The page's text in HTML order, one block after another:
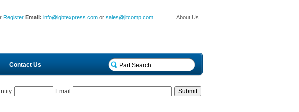
About Us
Register Email:info@igbtexpress.com orsales@jitcomp.com
Contact Us
Email: